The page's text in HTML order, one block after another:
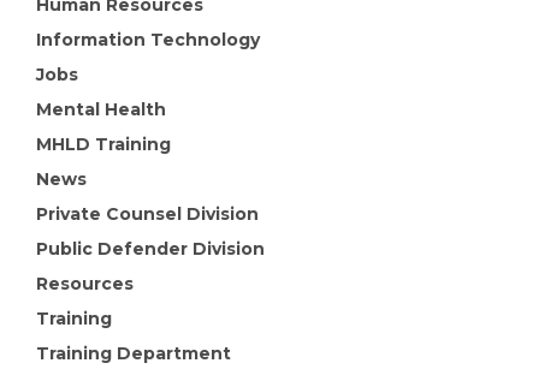
Human Resources
Information Technology
Jobs
Mental Health
MHLD Training
News
Private Counsel Division
Public Defender Division
Resources
Training
Training Department